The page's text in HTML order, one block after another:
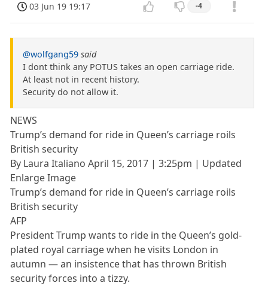
03 Jun 19 19:17 -4
@wolfgang59 said
I dont think any POTUS takes an open carriage ride.
At least not in recent history.
Security do not allow it.
NEWS
Trump’s demand for ride in Queen’s carriage roils
British security
By Laura Italiano April 15, 2017 | 3:25pm | Updated
Enlarge Image
Trump’s demand for ride in Queen’s carriage roils
British security
AFP
President Trump wants to ride in the Queen’s gold-
plated royal carriage when he visits London in
autumn — an insistence that has thrown British
security forces into a tizzy.